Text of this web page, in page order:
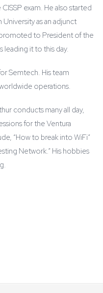
exam. He also started
as an adjunct
to President of the
leading it to this day.
Semtech. His team
operations.
conducts many all day,
for the Ventura
“How to break into WiFi”
Network.” His hobbies